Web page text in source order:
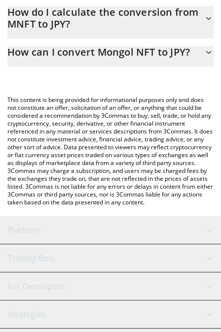
At this moment, 1 Mongol NFT equals 0.00269302 JPY
How do I calculate the conversion from
MNFT to JPY?
calculate the conversion price of MNFT to JPY by simply entering
You can also use our Mongol NFT price table above to check the
latest Mongol NFT price in major fiat and crypto currencies.
How can I convert Mongol NFT to JPY?
This content is being provided for informational purposes only and does
not constitute an offer, solicitation of an offer, or anything that could be
considered a recommendation by 3Commas to buy, sell, trade, or hold any
cryptocurrency, security, derivative, or other financial instrument
referenced in any material or services descriptions from 3Commas. It does
not constitute investment advice, financial advice, trading advice, or any
other sort of advice. Data presented to viewers may reflect cryptocurrency
or fiat currency asset prices traded on various types of exchanges as well
as displays of marketplace data from a variety of third party sources.
3Commas may charge a subscription, and users may be charged fees by
the exchanges they trade on, that are not reflected in the prices of assets
listed. 3Commas is not liable for any errors or delays in content from either
3Commas or third party sources, nor is 3Commas liable for any actions
taken based on the data presented in any content.
Platform
GRID Bot
Signal Bot
SmartTrade
AI Assistant
Trading Bots
Binance
Bitfinex
Tether
For Developers
API Reference
Strategies